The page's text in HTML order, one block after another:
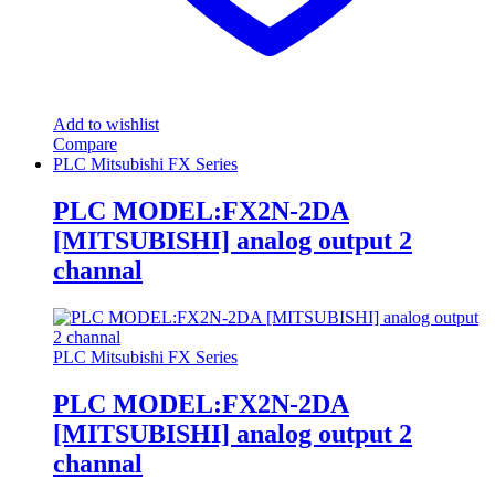
Add to wishlist
Compare
PLC Mitsubishi FX Series
PLC MODEL:FX2N-2DA
[MITSUBISHI] analog output 2
channal
PLC Mitsubishi FX Series
PLC MODEL:FX2N-2DA
[MITSUBISHI] analog output 2
channal